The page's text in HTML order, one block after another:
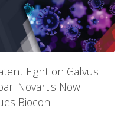
Fight on Galvus
Novartis Now
Biocon